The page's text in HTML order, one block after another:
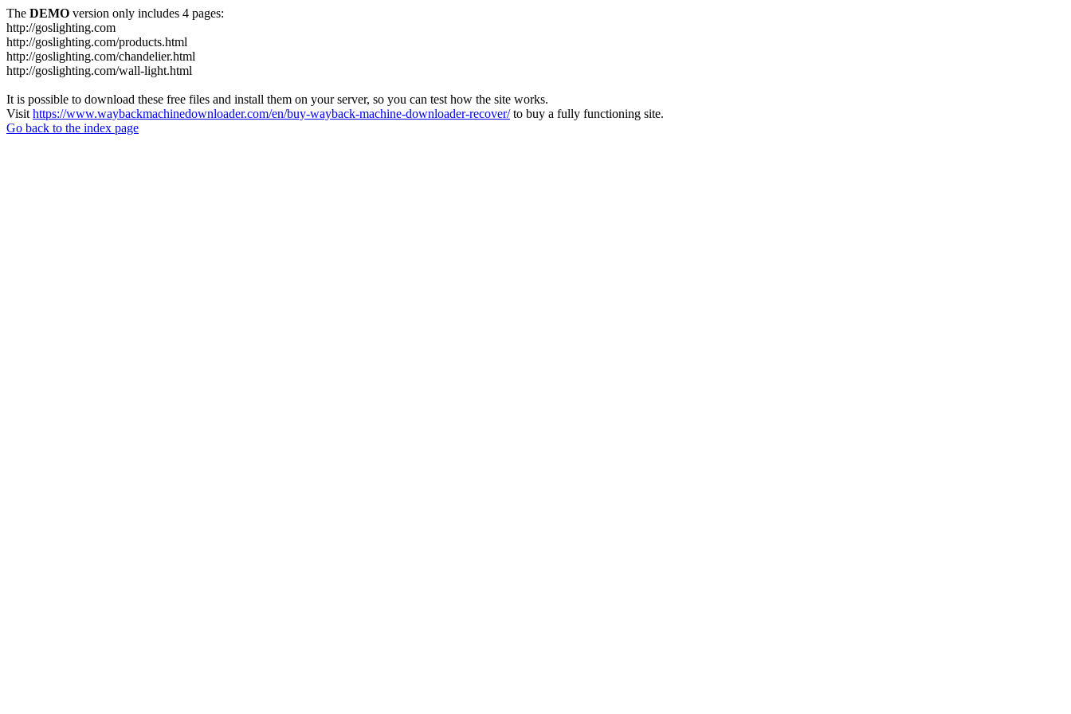
The DEMO version only includes 4 pages:
http://goslighting.com
http://goslighting.com/products.html
http://goslighting.com/chandelier.html
http://goslighting.com/wall-light.html
It is possible to download these free files and install them on your server, so you can test how the site works.
Visit https://www.waybackmachinedownloader.com/en/buy-wayback-machine-downloader-recover/to buy a fully functioning site.
Go back to the index page